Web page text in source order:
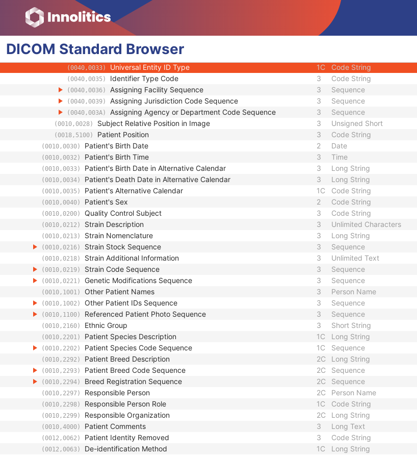
DICOM Standard Browser
(0010,0027) Group of Patients Identification Sequence Sequence
(0010,0020) Patient ID Long String
(0010,0021) Issuer of Patient ID 3
(0010,0024) Issuer of Patient ID Qualifiers Sequence
(0040,0032) Universal Entity ID
(0040,0033) Universal Entity ID Type 1C Code String
(0040,0035) Identifier Type Code 3 Code String
(0040,0036) Assigning Facility Sequence 3 Sequence
(0040,0039) Assigning Jurisdiction Code Sequence 3 Sequence
(0040,003A) Assigning Agency or Department Code Sequence 3 Sequence
(0010,0028) Subject Relative Position in Image 3 Unsigned Short
(0018,5100) Patient Position 3 Code String
(0010,0030) Patient's Birth Date 2 Date
(0010,0032) Patient's Birth Time 3 Time
(0010,0033) Patient's Birth Date in Alternative Calendar 3 Long String
(0010,0034) Patient's Death Date in Alternative Calendar 3 Long String
(0010,0035) Patient's Alternative Calendar 1C Code String
(0010,0040) Patient's Sex 2 Code String
(0010,0200) Quality Control Subject 3 Code String
(0010,0212) Strain Description 3 Unlimited Characters
(0010,0213) Strain Nomenclature 3 Long String
(0010,0216) Strain Stock Sequence 3 Sequence
(0010,0218) Strain Additional Information 3 Unlimited Text
(0010,0219) Strain Code Sequence 3 Sequence
(0010,0221) Genetic Modifications Sequence 3 Sequence
(0010,1001) Other Patient Names 3 Person Name
(0010,1002) Other Patient IDs Sequence 3 Sequence
(0010,1100) Referenced Patient Photo Sequence 3 Sequence
(0010,2160) Ethnic Group 3 Short String
(0010,2201) Patient Species Description 1C Long String
(0010,2202) Patient Species Code Sequence 1C Sequence
(0010,2292) Patient Breed Description 2C Long String
(0010,2293) Patient Breed Code Sequence 2C Sequence
(0010,2294) Breed Registration Sequence 2C Sequence
(0010,2297) Responsible Person 2C Person Name
(0010,2298) Responsible Person Role 1C Code String
(0010,2299) Responsible Organization 2C Long String
(0010,4000) Patient Comments 3 Long Text
(0012,0062) Patient Identity Removed 3 Code String
(0012,0063) De-identification Method 1C
Long String